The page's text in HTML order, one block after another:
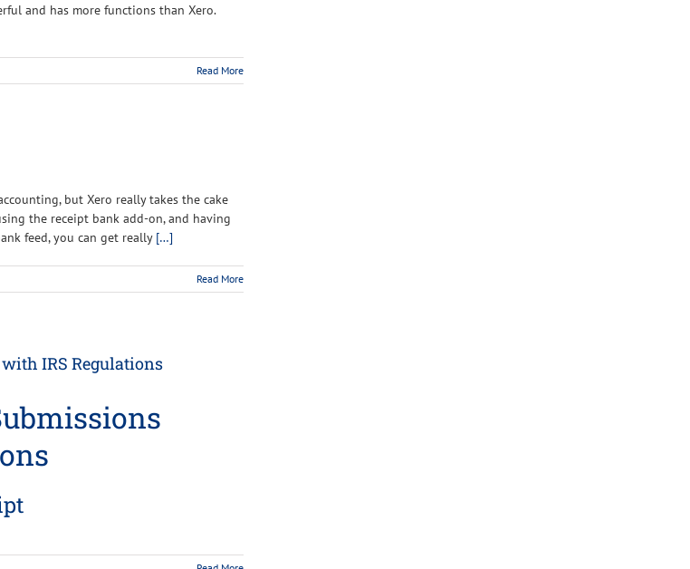
and has more functions than Xero.
Read More
but Xero really takes the cake
the receipt bank add-on, and having
feed, you can get really […]
Read More
IRS Regulations